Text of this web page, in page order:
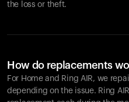
the loss or theft.
How do replacements
For Home and Ring AIR, we
depending on the issue. Ring AIR